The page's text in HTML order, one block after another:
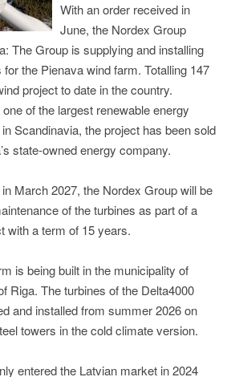
With an order received in
June, the Nordex Group
The Group is supplying and installing
the Pienava wind farm. Totalling 147
project to date in the country.
of the largest renewable energy
Scandinavia, the project has been sold
state-owned energy company.
March 2027, the Nordex Group will be
of the turbines as part of a
with a term of 15 years.
is being built in the municipality of
Riga. The turbines of the Delta4000
and installed from summer 2026 on
towers in the cold climate version.
entered the Latvian market in 2024